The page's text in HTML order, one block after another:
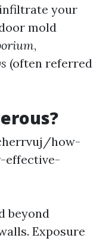
your
mold
,
(often referred
how-
effective-
beyond
Exposure